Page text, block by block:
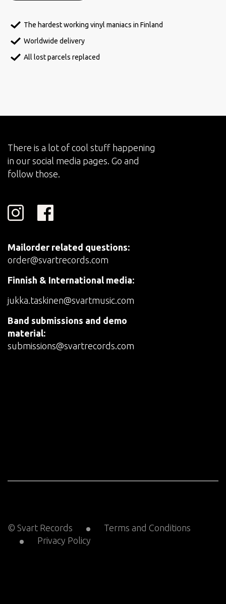
The hardest working vinyl maniacs in Finland
Worldwide delivery
All lost parcels replaced
There is a lot of cool stuff happening
in our social media pages. Go and
follow those.
Mailorder related questions:
order@svartrecords.com
Finnish & International media:
jukka.taskinen@svartmusic.com
Band submissions and demo
material:
submissions@svartrecords.com
© Svart Records
Terms and Conditions
Privacy Policy